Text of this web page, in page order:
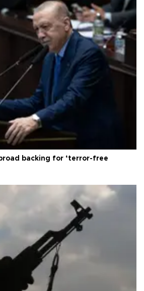
backing for ‘terror-free